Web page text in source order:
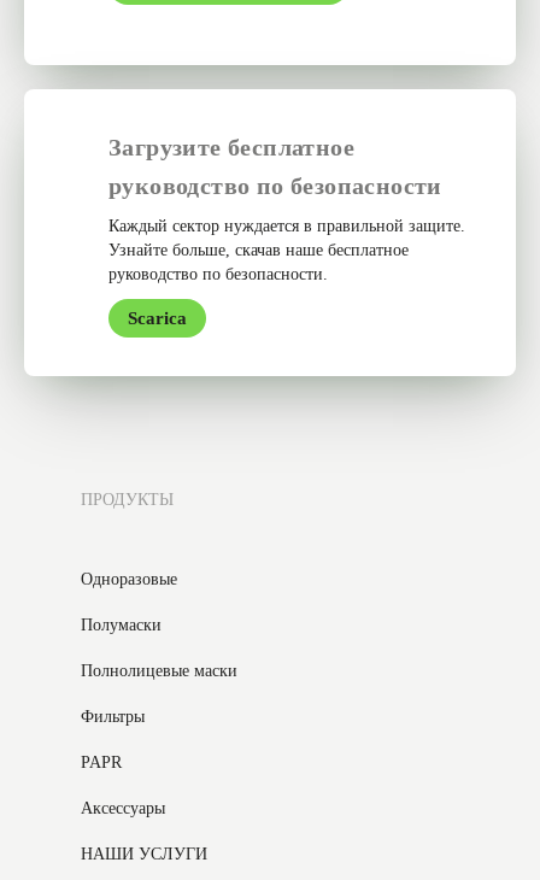
Загрузите бесплатное
руководство по безопасности
Каждый сектор нуждается в правильной защите.
Узнайте больше, скачав наше бесплатное
руководство по безопасности.
Scarica
ПРОДУКТЫ
Одноразовые
Полумаски
Полнолицевые маски
Фильтры
PAPR
Аксессуары
НАШИ УСЛУГИ